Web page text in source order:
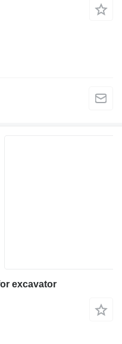
excavator